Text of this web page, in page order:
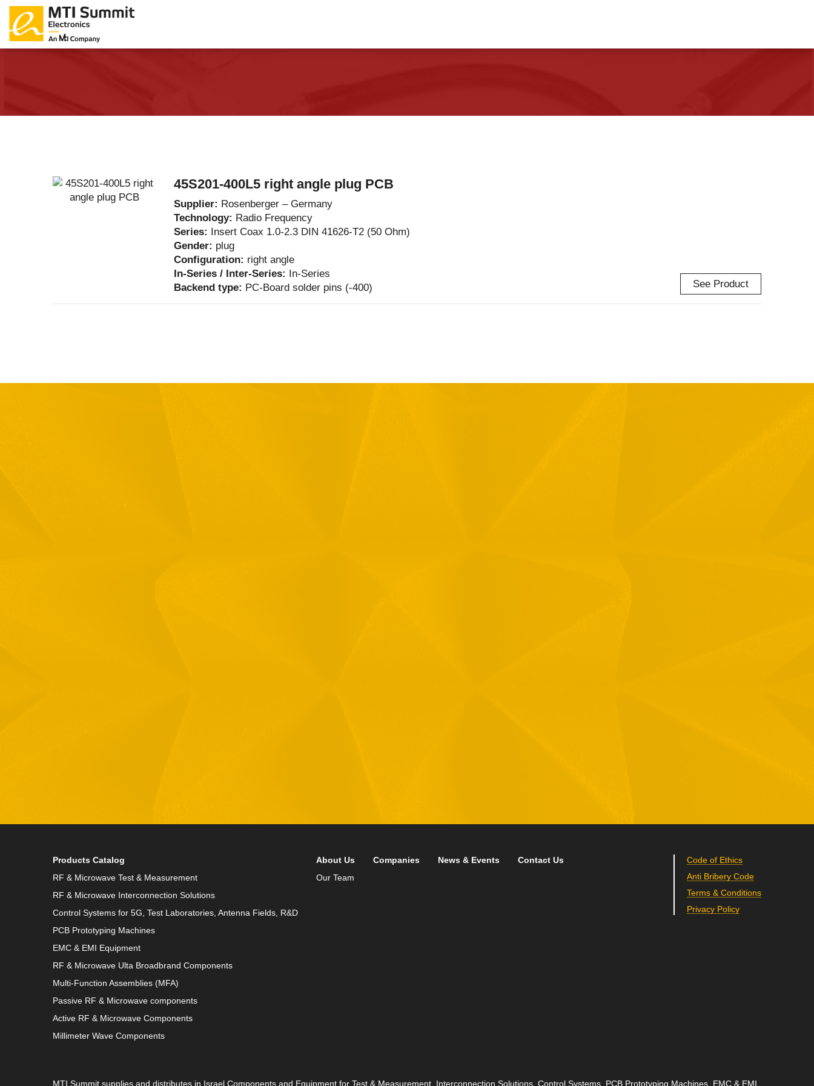
Products Catalog
45S201-400L5 right angle plug PCB
Supplier: Rosenberger – Germany
Technology: Radio Frequency
Series: Insert Coax 1.0-2.3 DIN 41626-T2 (50 Ohm)
Gender: plug
Configuration: right angle
In-Series / Inter-Series: In-Series
Backend type: PC-Board solder pins (-400) See Product
Products Catalog
RF & Microwave Test & Measurement
RF & Microwave Interconnection Solutions
Control Systems for 5G, Test Laboratories, Antenna Fields, R&D
PCB Prototyping Machines
EMC & EMI Equipment
RF & Microwave Ulta Broadbrand Components
Multi-Function Assemblies (MFA)
Passive RF & Microwave components
Active RF & Microwave Components
Millimeter Wave Components
About Us
Our Team
Companies News & Events Contact Us
Code of Ethics
Anti Bribery Code
Terms & Conditions
Privacy Policy
MTI Summit supplies and distributes in Israel Components and Equipment for Test & Measurement, Interconnection Solutions, Control Systems, PCB Prototyping Machines, EMC & EMI,